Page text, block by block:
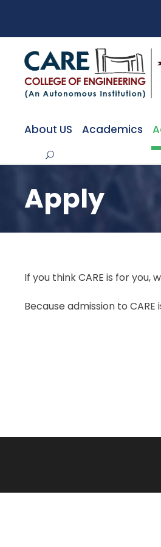
About US Academics
Apply
If you think CARE is for
Because admission to